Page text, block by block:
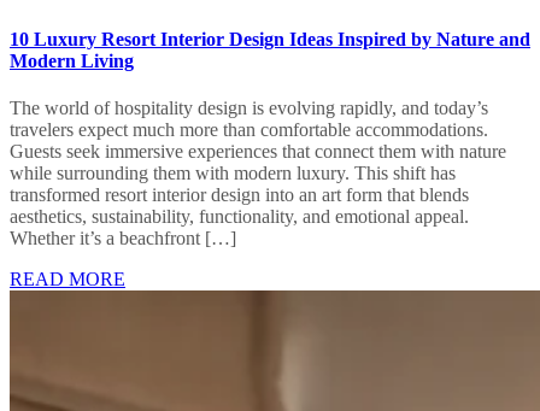
10 Luxury Resort Interior Design Ideas Inspired by Nature and
Modern Living
The world of hospitality design is evolving rapidly, and today’s
travelers expect much more than comfortable accommodations.
Guests seek immersive experiences that connect them with nature
while surrounding them with modern luxury. This shift has
transformed resort interior design into an art form that blends
aesthetics, sustainability, functionality, and emotional appeal.
Whether it’s a beachfront […]
READ MORE